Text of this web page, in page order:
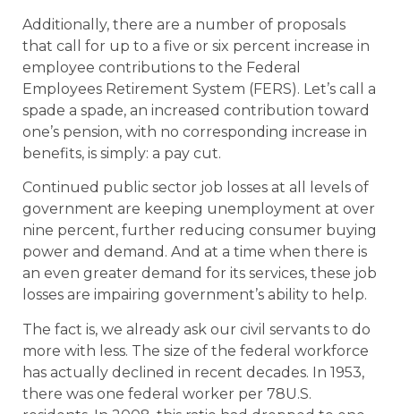
Additionally, there are a number of proposals
that call for up to a five or six percent increase in
employee contributions to the Federal
Employees Retirement System (FERS). Let’s call a
spade a spade, an increased contribution toward
one’s pension, with no corresponding increase in
benefits, is simply: a pay cut.
Continued public sector job losses at all levels of
government are keeping unemployment at over
nine percent, further reducing consumer buying
power and demand. And at a time when there is
an even greater demand for its services, these job
losses are impairing government’s ability to help.
The fact is, we already ask our civil servants to do
more with less. The size of the federal workforce
has actually declined in recent decades. In 1953,
there was one federal worker per 78U.S.